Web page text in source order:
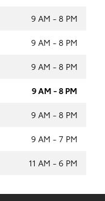
9 AM - 8 PM
9 AM - 8 PM
9 AM - 8 PM
9 AM - 8 PM
9 AM - 8 PM
9 AM - 7 PM
11 AM - 6 PM